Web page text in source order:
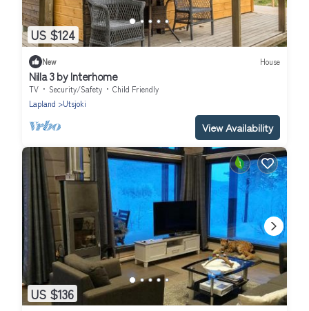
US $124
New House
Nilla 3 by Interhome
TV Security/Safety
Child Friendly
Lapland
Utsjoki
View Availability
US $136